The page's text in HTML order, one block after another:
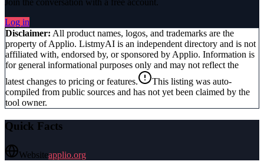
Join the conversation with a free account.
Log in
Disclaimer: All product names, logos, and trademarks are the
property ofApplio. ListmyAI is an independent directory and is not
affiliated with, endorsed by, or sponsored by Applio. Information is
for general informational purposes only and may not reflect the
latest changes to pricing or features.
This listing was auto-
compiled from public sources and has not yet been claimed by the
tool owner.
Quick Facts
Websiteapplio.org